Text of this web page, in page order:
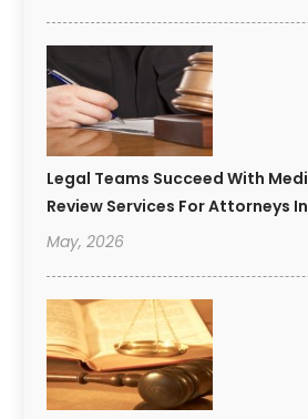
Legal Teams Succeed With
Review Services For Attorneys
May, 2026